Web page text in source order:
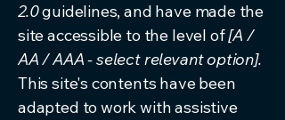
2.0guidelines, and have made the
site accessible to the level of[A /
AA / AAA - select relevant option].
This site's contents have been
adapted to work with assistive